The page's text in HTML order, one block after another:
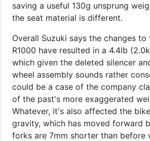
saving a useful 130g unsprung
the seat material is different.
Overall Suzuki says the changes to
R1000 have resulted in a 4.4lb
which given the deleted silencer
wheel assembly sounds rather
could be a case of the company
of the past's more exaggerated
Whatever, it's also affected the
gravity, which has moved forward
forks are 7mm shorter than before